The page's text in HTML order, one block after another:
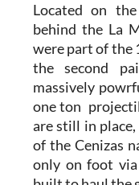
Located on
behind the La
were part of the
the second
massively
one ton
are still in
of the Cenizas
only on foot